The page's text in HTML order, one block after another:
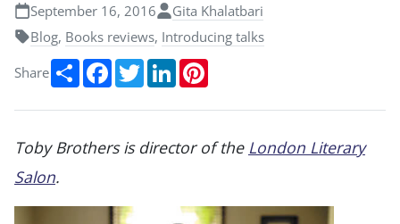
September 16, 2016
Gita Khalatbari
Blog, Books reviews, Introducing talks
Share
ShareFacebook
TwitterLinkedIn
Toby Brothers is director of the London Literary
Salon.